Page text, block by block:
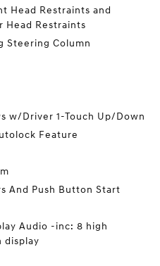
Head Restraints and
Head Restraints
Steering Column
w/Driver 1-Touch Up/Down
Feature
And Push Button Start
Audio -inc: 8 high
display